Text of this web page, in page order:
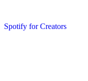
Spotify for Creators